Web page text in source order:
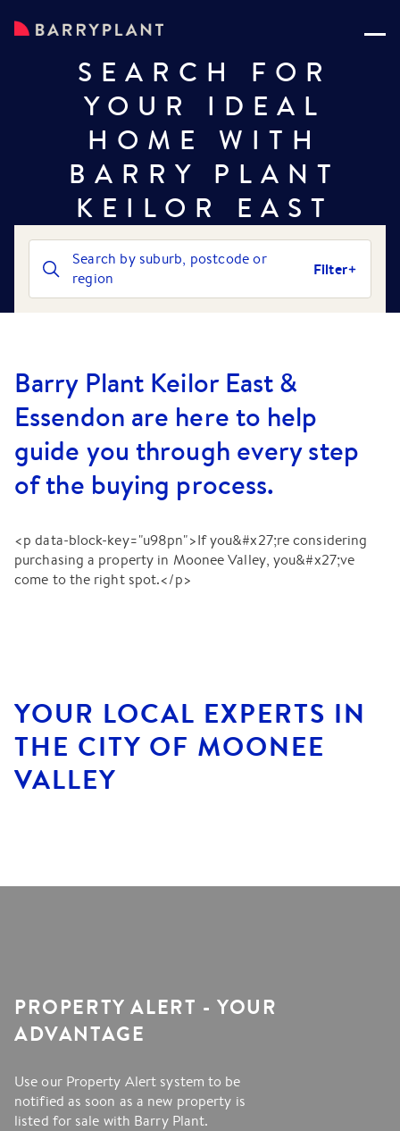
SEARCH FOR
YOUR IDEAL
HOME WITH
BARRY PLANT
KEILOR EAST
Filter
Search by suburb, postcode or
region
Barry Plant Keilor East &
Essendon are here to help
guide you through every step
of the buying process.
<p data-block-key="u98pn">If you&#x27;re considering
purchasing a property in Moonee Valley, you&#x27;ve
come to the right spot.</p>
YOUR LOCAL EXPERTS IN
THE CITY OF MOONEE
VALLEY
PROPERTY ALERT - YOUR
ADVANTAGE
Use our Property Alert system to be
notified as soon as a new property is
listed for sale with Barry Plant.